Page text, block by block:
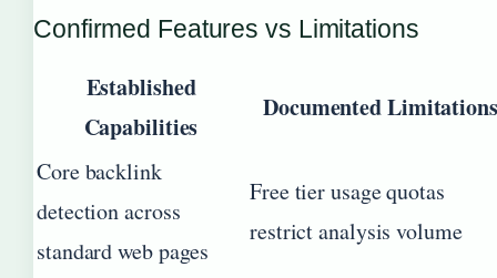
Confirmed Features vs Limitations
Established
Capabilities
Documented Limitations
Core backlink
detection across
standard web pages
Free tier usage quotas
restrict analysis volume